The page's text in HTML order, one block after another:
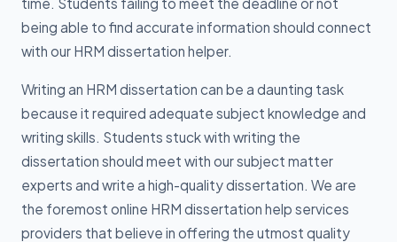
being able to find accurate information should connect
with our HRM dissertation helper.
Writing an HRM dissertation can be a daunting task
because it required adequate subject knowledge and
writing skills. Students stuck with writing the
dissertation should meet with our subject matter
experts and write a high-quality dissertation. We are
the foremost online HRM dissertation help services
providers that believe in offering the utmost quality